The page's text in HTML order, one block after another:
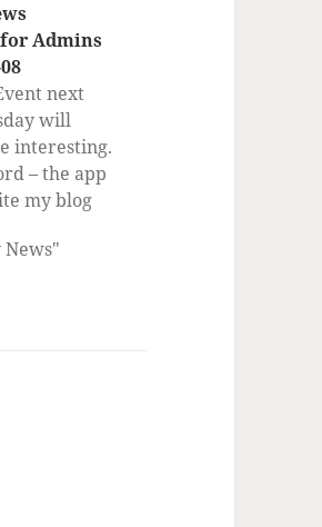
Admins
next
will
interesting.
– the app
my blog
this
sale this